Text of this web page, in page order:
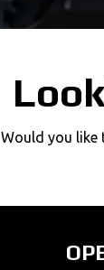
Would you like